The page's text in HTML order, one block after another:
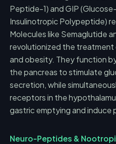
Peptide-1) and GIP
Insulinotropic Polypeptide)
Molecules like Semaglutide
revolutionized the
and obesity. They function
the pancreas to stimulate
secretion, while
receptors in the
gastric emptying and induce
Neuro-Peptides &